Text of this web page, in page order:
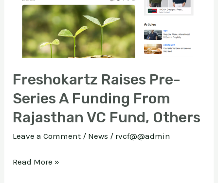
Freshokartz Raises Pre-
Series A Funding From
Rajasthan VC Fund, Others
Leave a Comment / News / rvcf@@admin
Funding
From
Rajasthan
VC
Others
Read More »